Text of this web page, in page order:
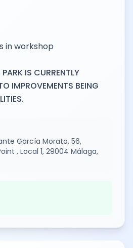
in workshop
IS CURRENTLY
IMPROVEMENTS BEING
García Morato, 56,
, Local 1, 29004 Málaga,